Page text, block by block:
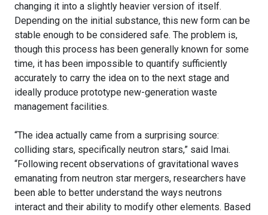
changing it into a slightly heavier version of itself.
Depending on the initial substance, this new form can be
stable enough to be considered safe. The problem is,
though this process has been generally known for some
time, it has been impossible to quantify sufficiently
accurately to carry the idea on to the next stage and
ideally produce prototype new-generation waste
management facilities.
“The idea actually came from a surprising source:
colliding stars, specifically neutron stars,” said Imai.
“Following recent observations of gravitational waves
emanating from neutron star mergers, researchers have
been able to better understand the ways neutrons
interact and their ability to modify other elements. Based